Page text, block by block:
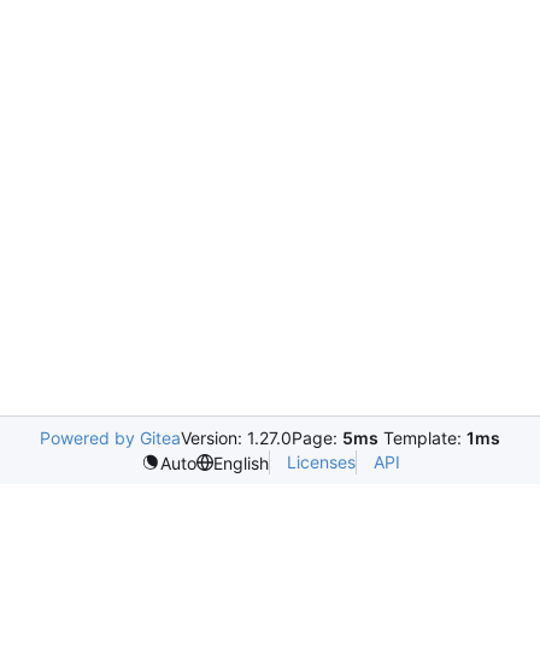
Powered by GiteaVersion: 1.27.0Page: 5ms Template: 1ms
Auto
English Licenses API